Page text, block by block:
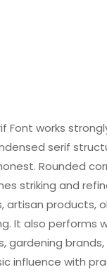
Font works
serif
Rounded
striking and
artisan products,
It also performs
gardening
influence with